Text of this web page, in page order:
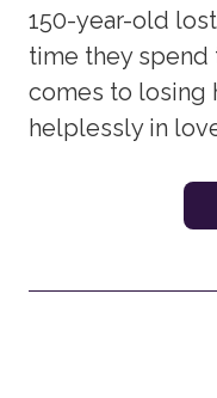
150-year-old
time they spend
comes to losing
helplessly in